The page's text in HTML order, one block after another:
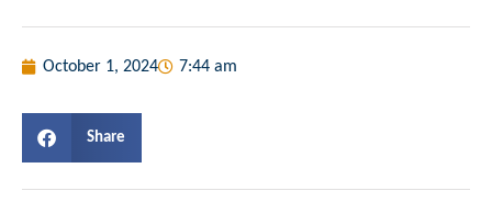
October 1, 2024 7:44 am
Share